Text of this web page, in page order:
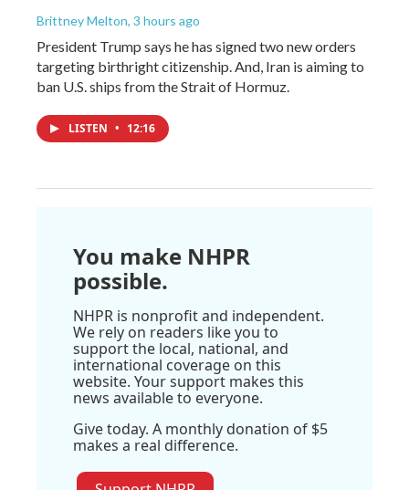
Brittney Melton, 3 hours ago
President Trump says he has signed two new orders
targeting birthright citizenship. And, Iran is aiming to
ban U.S. ships from the Strait of Hormuz.
LISTEN • 12:16
You make NHPR
possible.
NHPR is nonprofit and independent.
We rely on readers like you to
support the local, national, and
international coverage on this
website. Your support makes this
news available to everyone.
Give today. A monthly donation of $5
makes a real difference.